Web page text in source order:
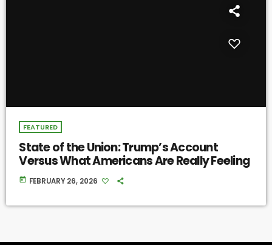
FEATURED
State of the Union: Trump’s Account
Versus What Americans Are Really Feeling
today FEBRUARY 26, 2026